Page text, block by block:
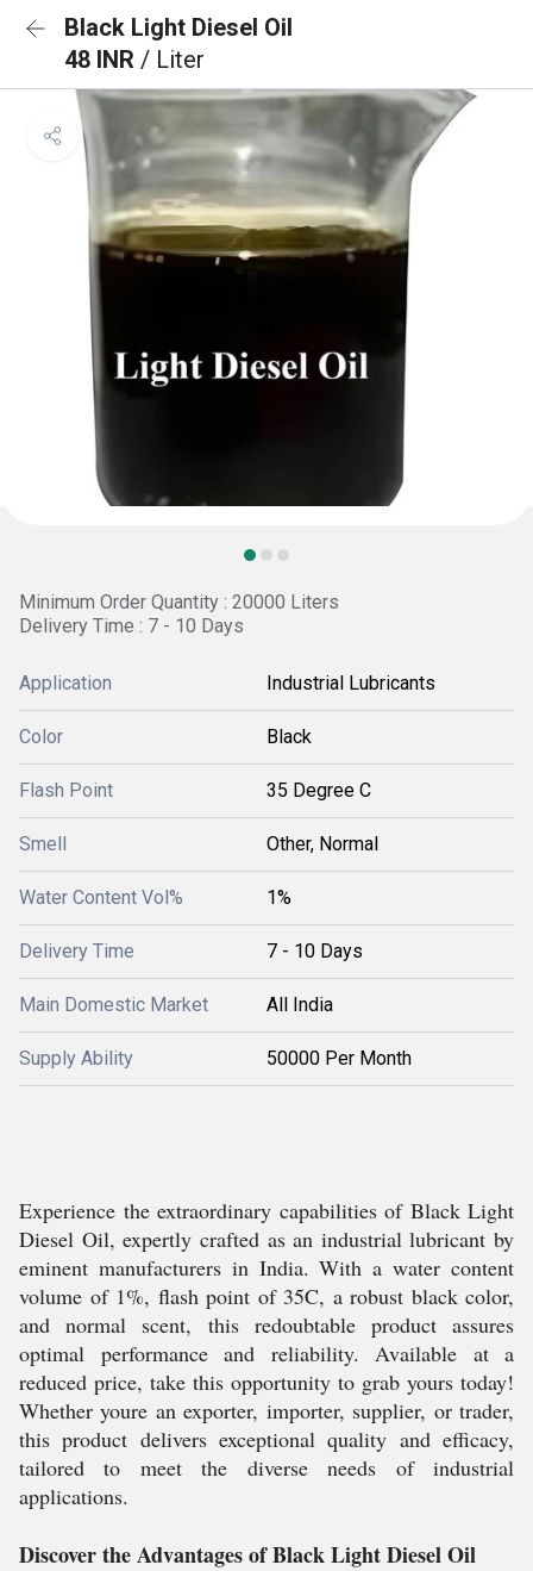
Black Light Diesel Oil
48 INR / Liter
Minimum Order Quantity : 20000 Liters
Delivery Time : 7 - 10 Days
Application Industrial Lubricants
Color Black
Flash Point 35 Degree C
Smell Other, Normal
Water Content Vol% 1%
Delivery Time 7 - 10 Days
Main Domestic Market All India
Supply Ability 50000 Per Month
Experience the extraordinary capabilities of Black Light
Diesel Oil, expertly crafted as an industrial lubricant by
eminent manufacturers in India. With a water content
volume of 1%, flash point of 35C, a robust black color,
and normal scent, this redoubtable product assures
optimal performance and reliability. Available at a
reduced price, take this opportunity to grab yours today!
Whether youre an exporter, importer, supplier, or trader,
this product delivers exceptional quality and efficacy,
tailored to meet the diverse needs of industrial
applications.
Discover the Advantages of Black Light Diesel Oil